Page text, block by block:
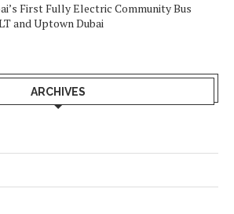
First Fully Electric Community Bus
and Uptown Dubai
ARCHIVES